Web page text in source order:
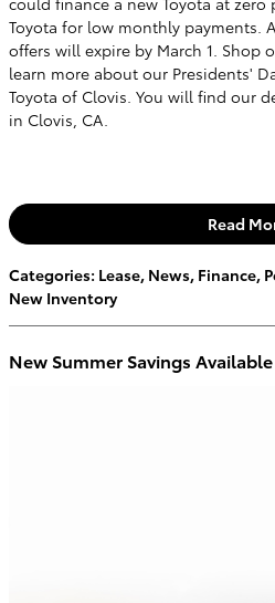
Toyota for low monthly payments.
offers will expire by March 1. Shop
learn more about our Presidents'
Toyota of Clovis. You will find our
in Clovis, CA.
Read
Categories: Lease, News, Finance,
New Inventory
New Summer Savings